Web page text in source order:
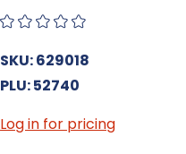
SKU: 629018
PLU: 52740
Log in for pricing